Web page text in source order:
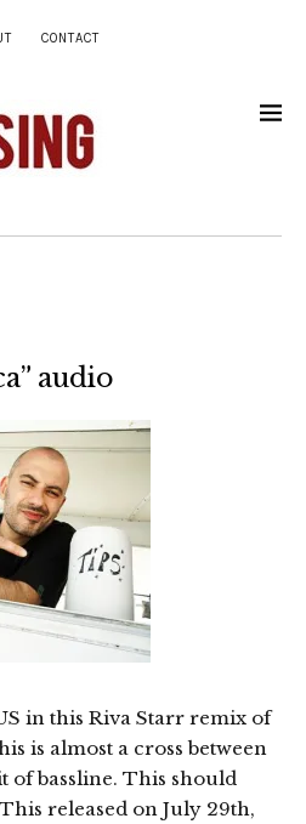
CONTACT
audio
in this Riva Starr remix of
is almost a cross between
of bassline. This should
released on July 29th,